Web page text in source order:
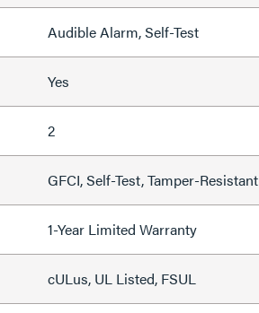
Audible Alarm, Self-Test
Yes
2
GFCI, Self-Test, Tamper-Resistant
1-Year Limited Warranty
cULus, UL Listed, FSUL